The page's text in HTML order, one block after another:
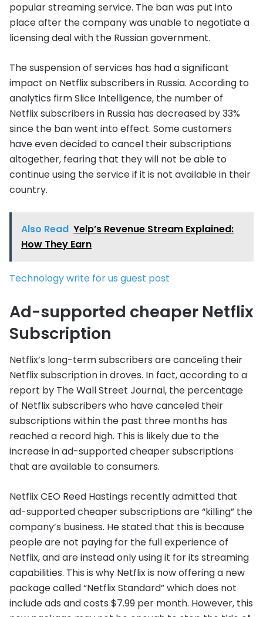
popular streaming service. The ban was put into
place after the company was unable to negotiate a
licensing deal with the Russian government.
The suspension of services has had a significant
impact on Netflix subscribers in Russia. According to
analytics firm Slice Intelligence, the number of
Netflix subscribers in Russia has decreased by 33%
since the ban went into effect. Some customers
have even decided to cancel their subscriptions
altogether, fearing that they will not be able to
continue using the service if it is not available in their
country.
Also Read Yelp’s Revenue Stream Explained:
How They Earn
Technology write for us guest post
Ad-supported cheaper Netflix
Subscription
Netflix’s long-term subscribers are canceling their
Netflix subscription in droves. In fact, according to a
report by The Wall Street Journal, the percentage
of Netflix subscribers who have canceled their
subscriptions within the past three months has
reached a record high. This is likely due to the
increase in ad-supported cheaper subscriptions
that are available to consumers.
Netflix CEO Reed Hastings recently admitted that
ad-supported cheaper subscriptions are “killing” the
company’s business. He stated that this is because
people are not paying for the full experience of
Netflix, and are instead only using it for its streaming
capabilities. This is why Netflix is now offering a new
package called “Netflix Standard” which does not
include ads and costs $7.99 per month. However, this